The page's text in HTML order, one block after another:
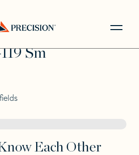
>
Sm
Sm
Each Other